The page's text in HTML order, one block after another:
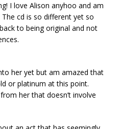
I love Alison anyhoo and am
cd is so different yet so
to being original and not
her yet but am amazed that
or platinum at this point.
her that doesn’t involve